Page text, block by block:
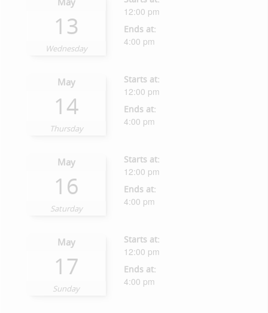
13
Wednesday
12:00 pm
Ends at:
4:00 pm
May
14
Thursday
Starts at:
12:00 pm
Ends at:
4:00 pm
May
16
Saturday
Starts at:
12:00 pm
Ends at:
4:00 pm
May
17
Sunday
Starts at:
12:00 pm
Ends at:
4:00 pm